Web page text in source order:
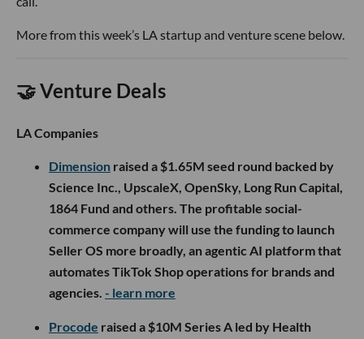
More from this week’s LA startup and venture scene below.
🤝 Venture Deals
LA Companies
Dimension raised a $1.65M seed round backed by
Science Inc., UpscaleX, OpenSky, Long Run Capital,
1864 Fund and others. The profitable social-
commerce company will use the funding to launch
Seller OS more broadly, an agentic AI platform that
automates TikTok Shop operations for brands and
agencies. - learn more
Procode raised a $10M Series A led by Health